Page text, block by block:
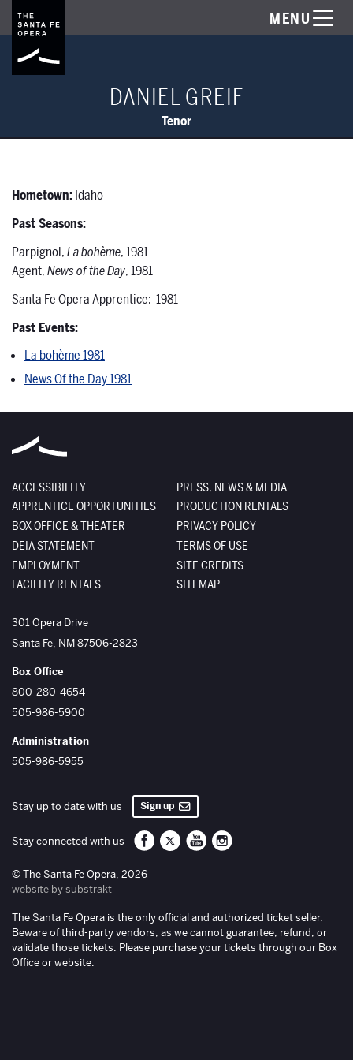
MENU
DANIEL GREIF
Tenor
Hometown:Idaho
Past Seasons:
Parpignol,La bohème, 1981
Agent,News of the Day, 1981
Santa Fe Opera Apprentice: 1981
Past Events:
La bohème 1981
News Of the Day 1981
ACCESSIBILITY
APPRENTICE OPPORTUNITIES
BOX OFFICE & THEATER
DEIA STATEMENT
EMPLOYMENT
FACILITY RENTALS
PRESS, NEWS & MEDIA
PRODUCTION RENTALS
PRIVACY POLICY
TERMS OF USE
SITE CREDITS
SITEMAP
The Santa Fe Opera
301 Opera Drive
Santa Fe, NM87506-2823
Box Office
800-280-4654
505-986-5900
Administration
505-986-5955
Stay up to date with us Sign up
Stay connected with us Santa Fe Opera on Facebook
Santa Fe Opera on Twitter/X
Santa Fe Opera on YouTube
Santa Fe Opera on
© The Santa Fe Opera, 2026
website by substrakt
The Santa Fe Opera is the only official and authorized ticket seller.
Beware of third-party vendors, as we cannot guarantee, refund, or
validate those tickets. Please purchase your tickets through our Box
Office or website.